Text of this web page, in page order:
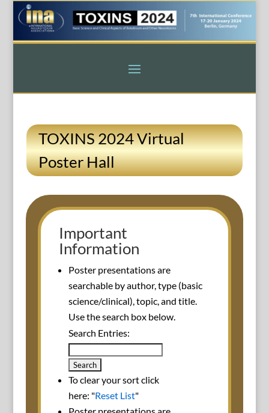
TOXINS 2024 Virtual
Poster Hall
Important
Information
Poster presentations are
searchable by author, type (basic
science/clinical), topic, and title.
Use the search box below.
Search Entries:
To clear your sort click
here: "Reset List"
Poster presentations are